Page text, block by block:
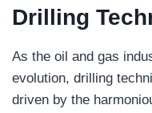
Drilling
As the oil and gas
evolution, drilling
driven by the